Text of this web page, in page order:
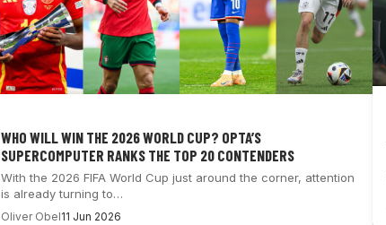
WHO WILL WIN THE 2026 WORLD CUP? OPTA’S
SUPERCOMPUTER RANKS THE TOP 20 CONTENDERS
With the 2026 FIFA World Cup just around the corner, attention
is already turning to…
Oliver Obel11 Jun 2026